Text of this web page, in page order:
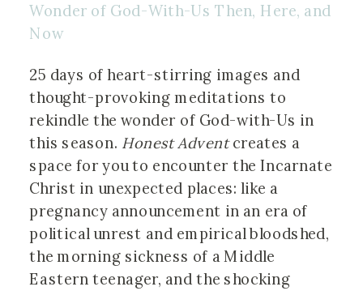
Wonder of God-With-Us Then, Here, and
Now
25 days of heart-stirring images and
thought-provoking meditations to
rekindle the wonder of God-with-Us in
this season. Honest Advent creates a
space for you to encounter the Incarnate
Christ in unexpected places: like a
pregnancy announcement in an era of
political unrest and empirical bloodshed,
the morning sickness of a Middle
Eastern teenager, and the shocking